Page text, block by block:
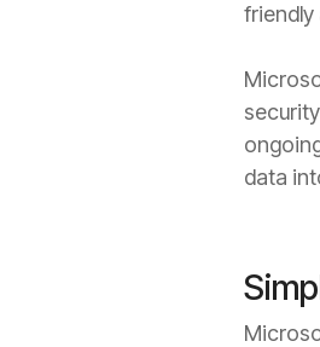
friendly
data